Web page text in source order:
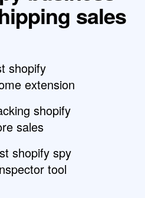
sales
shopify
extension
shopify
sales
shopify spy
tool